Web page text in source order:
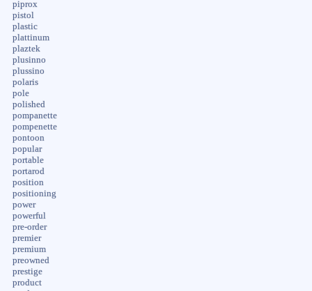
piprox
pistol
plastic
plattinum
plaztek
plusinno
plussino
polaris
pole
polished
pompanette
pompenette
pontoon
popular
portable
portarod
position
positioning
power
powerful
pre-order
premier
premium
preowned
prestige
product